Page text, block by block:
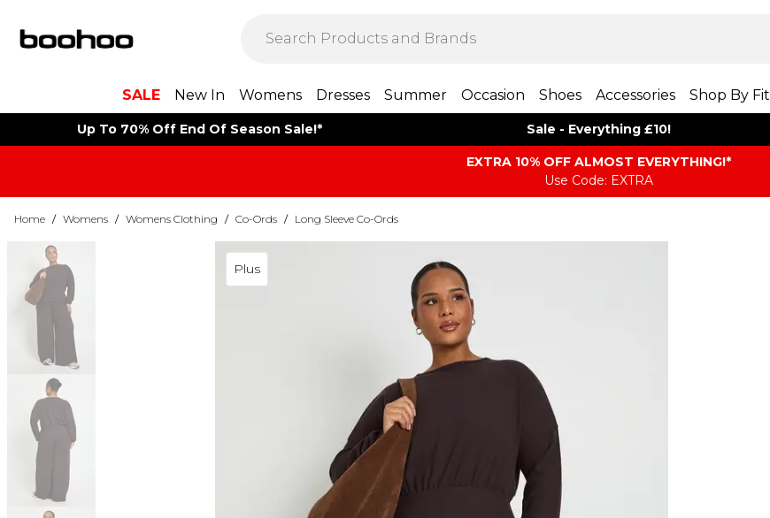
SALE New In Womens Dresses Summer Occasion Shoes Accessories Shop By Fit
Up To 70% Off End Of Season Sale!* Sale - Everything £10!
EXTRA 10% OFF ALMOST EVERYTHING​​​!*
Use Code: EXTRA
Home / Womens / Womens Clothing / Co-Ords / Long Sleeve Co-Ords
Plus